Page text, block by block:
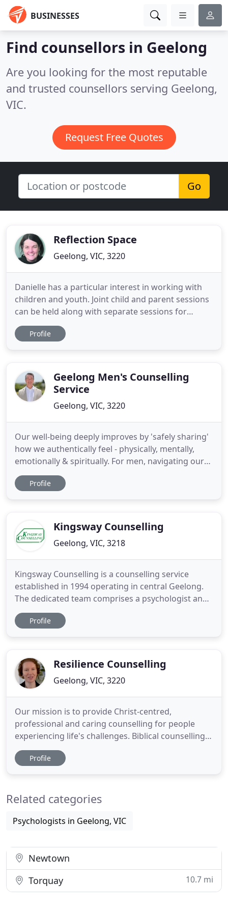
BUSINESSES
Find counsellors in Geelong
Are you looking for the most reputable
and trusted counsellors serving Geelong,
VIC.
Request Free Quotes
Go
Reflection Space
Geelong, VIC, 3220
Danielle has a particular interest in working with
children and youth. Joint child and parent sessions
can be held along with separate sessions for
parents and their children. Family focussed work is
also provided. All counselling is child and family
Profile
Geelong Men's Counselling
Service
Geelong, VIC, 3220
Our well-being deeply improves by 'safely sharing'
how we authentically feel - physically, mentally,
emotionally & spiritually. For men, navigating our
mental health & emotional landscape isn't easy.
Our rational mind can't add it up nor reconcile it
Profile
Kingsway Counselling
Geelong, VIC, 3218
Kingsway Counselling is a counselling service
established in 1994 operating in central Geelong.
The dedicated team comprises a psychologist and
a counsellor/family therapist who provide a
professional, client-centred approach within a
individuals, couples, children, adolescents
Profile
Resilience Counselling
Geelong, VIC, 3220
Our mission is to provide Christ-centred,
professional and caring counselling for people
experiencing life's challenges. Biblical counselling
involves applying the wisdom contained in the Holy
Bible to a person's circumstances and state.
to those
Profile
Related categories
Psychologists in Geelong, VIC
Newtown
Torquay
10.7 mi